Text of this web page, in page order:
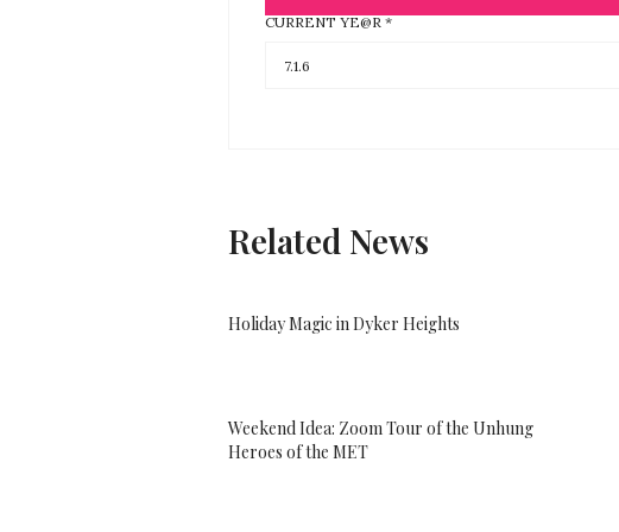
CURRENT YE@R *
Related News
Holiday Magic in Dyker Heights
Weekend Idea: Zoom Tour of the Unhung
Heroes of the MET